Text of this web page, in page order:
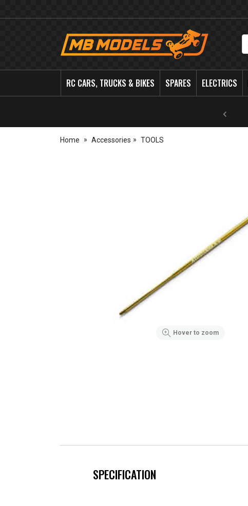
MB
RC CARS, TRUCKS & BIKES SPARES ELECTRICS
Home Accessories TOOLS
Hover to zoom
SPECIFICATION